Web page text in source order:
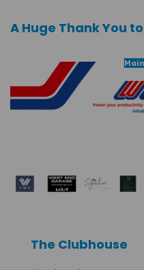
A Huge Thank You
The Clubhouse